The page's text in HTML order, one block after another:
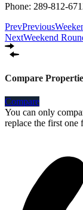
Phone: 289-812-
PrevPrevious
NextWeekend
Compare
Compare
You can only
replace the first one